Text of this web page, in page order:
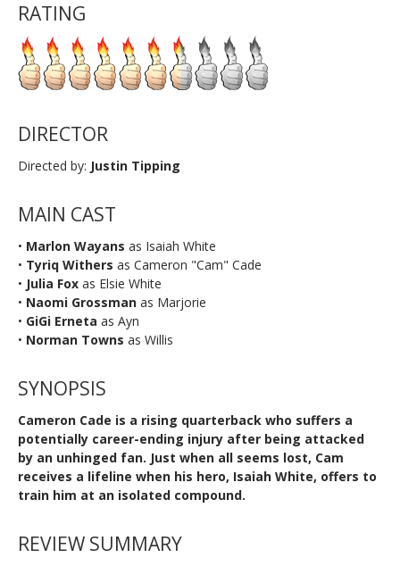
RATING
DIRECTOR
Directed by: Justin Tipping
MAIN CAST
• Marlon Wayans as Isaiah White
• Tyriq Withers as Cameron "Cam" Cade
• Julia Fox as Elsie White
• Naomi Grossman as Marjorie
• GiGi Erneta as Ayn
• Norman Towns as Willis
SYNOPSIS
Cameron Cade is a rising quarterback who suffers a
potentially career-ending injury after being attacked
by an unhinged fan. Just when all seems lost, Cam
receives a lifeline when his hero, Isaiah White, offers to
train him at an isolated compound.
REVIEW SUMMARY